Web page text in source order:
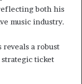
both his
music industry.
a robust
ticket